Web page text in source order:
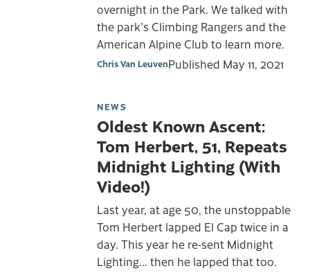
overnight in the Park. We talked with
the park's Climbing Rangers and the
American Alpine Club to learn more.
Chris Van LeuvenPublished May 11, 2021
NEWS
Oldest Known Ascent:
Tom Herbert, 51, Repeats
Midnight Lighting (With
Video!)
Last year, at age 50, the unstoppable
Tom Herbert lapped El Cap twice in a
day. This year he re-sent Midnight
Lighting... then he lapped that too.